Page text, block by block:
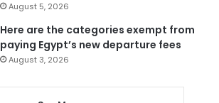
August 5, 2026
Here are the categories exempt from
paying Egypt’s new departure fees
August 3, 2026